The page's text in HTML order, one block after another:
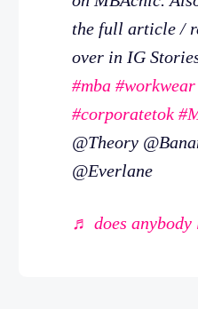
the full article /
over in IG
#mba #workwear
#corporatetok
@Theory
@Everlane
♬ does anybody